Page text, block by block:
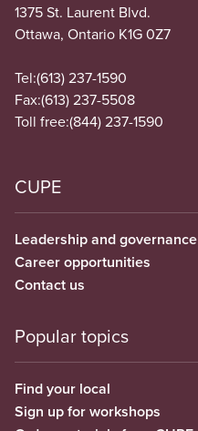
1375 St. Laurent Blvd.
Ottawa, Ontario K1G 0Z7
Tel:(613) 237-1590
Fax:(613) 237-5508
Toll free:(844) 237-1590
CUPE
Leadership and governance
Career opportunities
Contact us
Popular topics
Find your local
Sign up for workshops